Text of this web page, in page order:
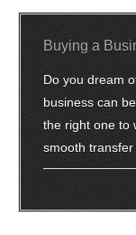
Buying a
Do you dream
business can
the right one to
smooth